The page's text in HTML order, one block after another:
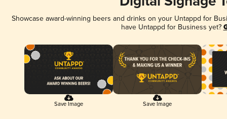
Showcase award-winning beers and drinks on your Untappd for
have Untappd for Business yet?
Save Image Save Image